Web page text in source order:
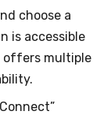
choose a
is accessible
offers multiple